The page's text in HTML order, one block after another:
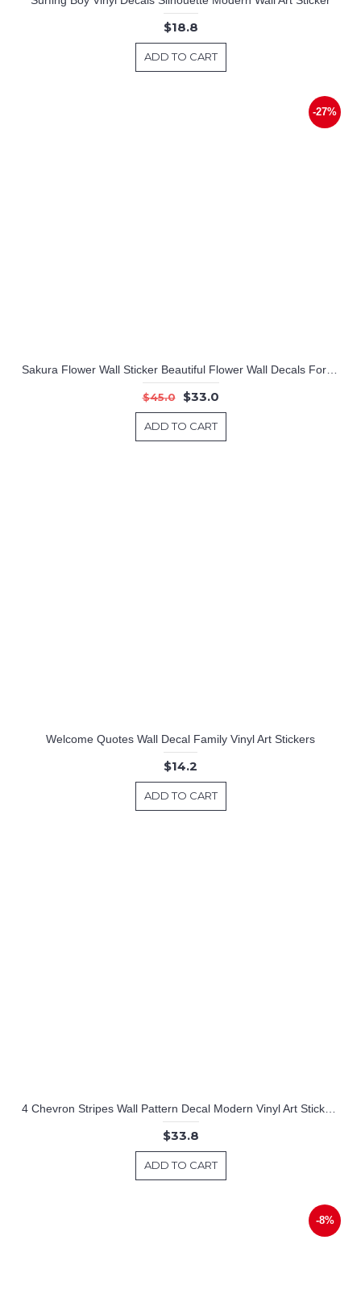
$18.8
ADD TO CART
-27%
$45.0 $33.0
ADD TO CART
Welcome Quotes Wall Decal Family Vinyl Art Stickers
$14.2
ADD TO CART
$33.8
ADD TO CART
-8%